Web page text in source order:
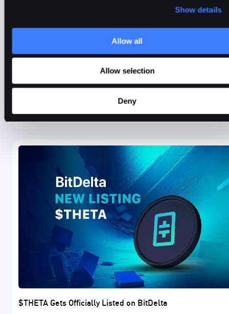
Show details
Allow all
Allow selection
Deny
BitDelta explores the key Ethereum roadmap milestones
completed so far and the upgrades in store for 2024.
4 min Jan 9, 2024
$THETA Gets Officially Listed on BitDelta